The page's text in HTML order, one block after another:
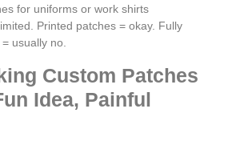
for uniforms or work shirts
Printed patches = okay. Fully
usually no.
Custom Patches
Idea, Painful